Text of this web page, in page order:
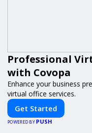
Professional
with Covopa
Enhance your business
virtual office services.
Get Started
POWERED BY PUSH